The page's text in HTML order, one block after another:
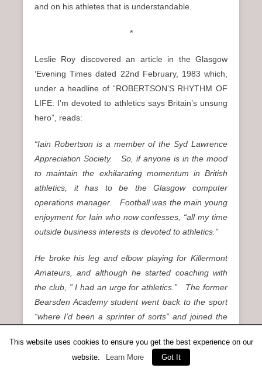
and on his athletes that is understandable.
*
Leslie Roy discovered an article in the Glasgow
‘Evening Times dated 22nd February, 1983 which,
under a headline of “ROBERTSON’S RHYTHM OF
LIFE: I’m devoted to athletics says Britain’s unsung
hero”, reads:
“Iain Robertson is a member of the Syd Lawrence
Appreciation Society. So, if anyone is in the mood
to maintain the exhilarating momentum in British
athletics, it has to be the Glasgow computer
operations manager. Football was the main young
enjoyment for Iain who now confesses, “all my time
outside business interests is devoted to athletics.”
He broke his leg and elbow playing for Killermont
Amateurs, and although he started coaching with
the club, ” I had an urge for athletics.” The former
Bearsden Academy student went back to the sport
“where I’d been a sprinter of sorts” and joined the
the year of the Edinburgh Commonwealth Games
and now Iain prepares for the greatest festival of all
This website uses cookies to ensure you get the best experience on our
website.
Learn More Got It